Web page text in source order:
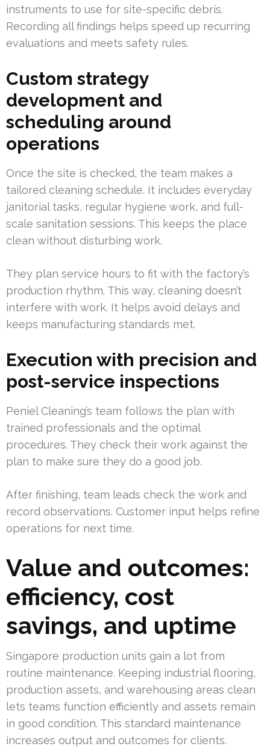
instruments to use for site-specific debris.
Recording all findings helps speed up recurring
evaluations and meets safety rules.
Custom strategy
development and
scheduling around
operations
Once the site is checked, the team makes a
tailored cleaning schedule. It includes everyday
janitorial tasks, regular hygiene work, and full-
scale sanitation sessions. This keeps the place
clean without disturbing work.
They plan service hours to fit with the factory’s
production rhythm. This way, cleaning doesn’t
interfere with work. It helps avoid delays and
keeps manufacturing standards met.
Execution with precision and
post-service inspections
Peniel Cleaning’s team follows the plan with
trained professionals and the optimal
procedures. They check their work against the
plan to make sure they do a good job.
After finishing, team leads check the work and
record observations. Customer input helps refine
operations for next time.
Value and outcomes:
efficiency, cost
savings, and uptime
Singapore production units gain a lot from
routine maintenance. Keeping industrial flooring,
production assets, and warehousing areas clean
lets teams function efficiently and assets remain
in good condition. This standard maintenance
increases output and outcomes for clients.